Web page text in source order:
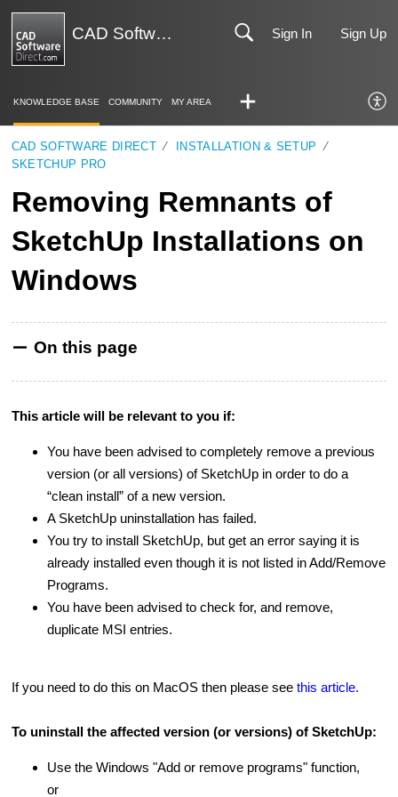
CAD Software Direct | Support Sign In Sign Up
KNOWLEDGE BASE COMMUNITY MY AREA
CAD SOFTWARE DIRECT
INSTALLATION & SETUP
SKETCHUP PRO
Removing Remnants of
SketchUp Installations on
Windows
On this page
This article will be relevant to you if:
You have been advised to completely remove a previous
version (or all versions) of SketchUp in order to do a
“clean install” of a new version.
A SketchUp uninstallation has failed.
You try to install SketchUp, but get an error saying it is
already installed even though it is not listed in Add/Remove
Programs.
You have been advised to check for, and remove,
duplicate MSI entries.
If you need to do this on MacOS then please see this article.
To uninstall the affected version (or versions) of SketchUp:
Use the Windows "Add or remove programs" function,
or